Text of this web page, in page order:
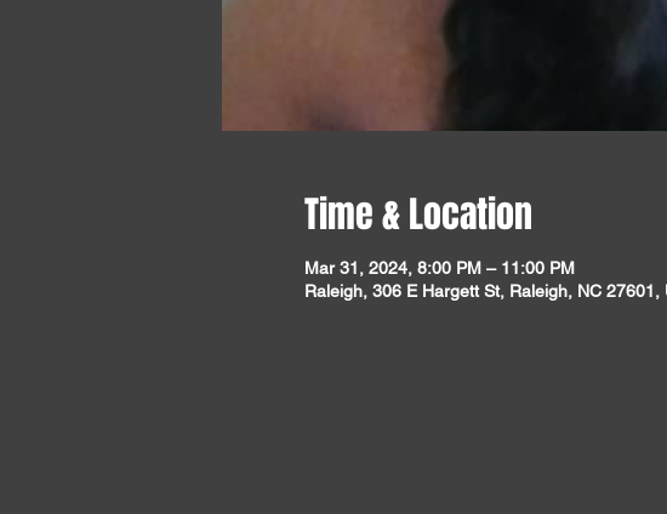
Time & Location
Mar 31, 2024, 8:00 PM – 11:00 PM
Raleigh, 306 E Hargett St, Raleigh, NC 27601,